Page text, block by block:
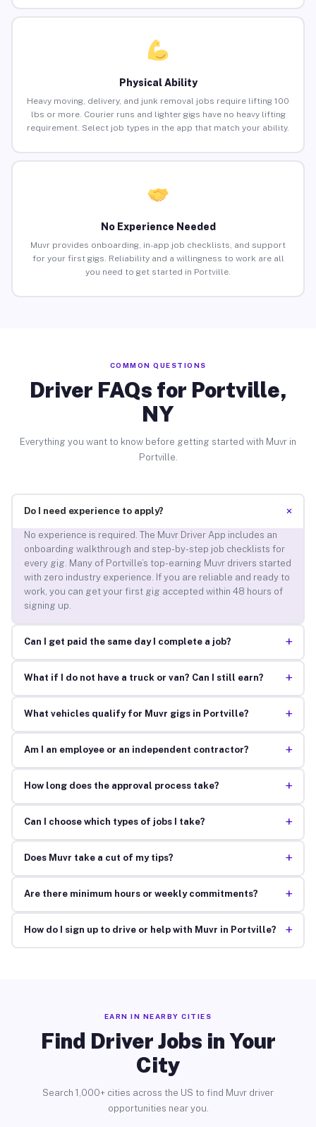
Physical Ability
Heavy moving, delivery, and junk removal jobs require lifting 100
lbs or more. Courier runs and lighter gigs have no heavy lifting
requirement. Select job types in the app that match your ability.
No Experience Needed
Muvr provides onboarding, in-app job checklists, and support
for your first gigs. Reliability and a willingness to work are all
you need to get started in Portville.
COMMON QUESTIONS
Driver FAQs for Portville,
NY
Everything you want to know before getting started with Muvr in
Portville.
Do I need experience to apply? +
No experience is required. The Muvr Driver App includes an
onboarding walkthrough and step-by-step job checklists for
every gig. Many of Portville’s top-earning Muvr drivers started
with zero industry experience. If you are reliable and ready to
work, you can get your first gig accepted within 48 hours of
signing up.
Can I get paid the same day I complete a job? +
What if I do not have a truck or van? Can I still earn? +
What vehicles qualify for Muvr gigs in Portville? +
Am I an employee or an independent contractor? +
How long does the approval process take? +
Can I choose which types of jobs I take? +
Does Muvr take a cut of my tips? +
Are there minimum hours or weekly commitments? +
How do I sign up to drive or help with Muvr in Portville? +
EARN IN NEARBY CITIES
Find Driver Jobs in Your
City
Search 1,000+ cities across the US to find Muvr driver
opportunities near you.